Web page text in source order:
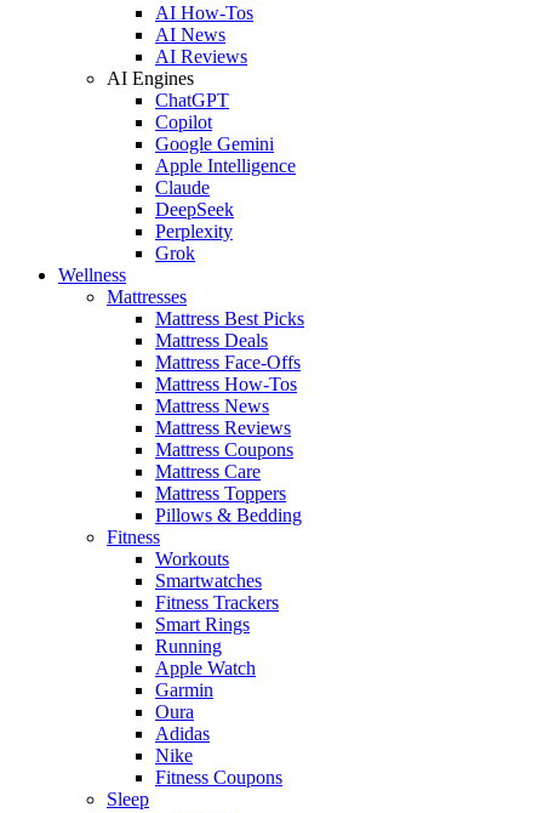
AI How-Tos
AI News
AI Reviews
AI Engines
ChatGPT
Copilot
Google Gemini
Apple Intelligence
Claude
DeepSeek
Perplexity
Grok
Wellness
Mattresses
Mattress Best Picks
Mattress Deals
Mattress Face-Offs
Mattress How-Tos
Mattress News
Mattress Reviews
Mattress Coupons
Mattress Care
Mattress Toppers
Pillows & Bedding
Fitness
Workouts
Smartwatches
Fitness Trackers
Smart Rings
Running
Apple Watch
Garmin
Oura
Adidas
Nike
Fitness Coupons
Sleep